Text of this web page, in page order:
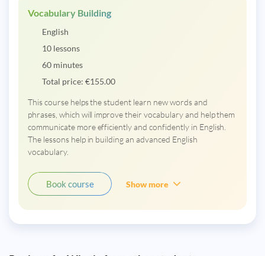
Vocabulary Building
English
10 lessons
60 minutes
Total price: €155.00
This course helps the student learn new words and
phrases, which will improve their vocabulary and help them
communicate more efficiently and confidently in English.
The lessons help in building an advanced English
vocabulary.
Book course Show more